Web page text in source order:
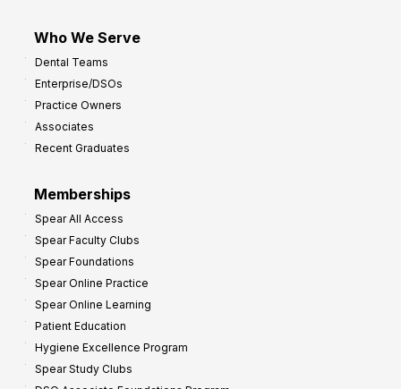
Who We Serve
Dental Teams
Enterprise/DSOs
Practice Owners
Associates
Recent Graduates
Memberships
Spear All Access
Spear Faculty Clubs
Spear Foundations
Spear Online Practice
Spear Online Learning
Patient Education
Hygiene Excellence Program
Spear Study Clubs